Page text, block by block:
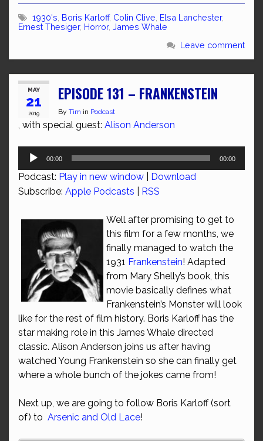
1930's Boris Karloff, Colin Clive Elsa Lanchester,
Ernest Thesiger, Horror, James Whale
Leave comment
MAY
21
2019
EPISODE 131 – FRANKENSTEIN
By Tim in Podcast
, with special guest: Alison Anderson
Audio
00:00 00:00
Podcast: Play in new window
Download
Subscribe: Apple Podcasts RSS
Well after promising to get to
this film for a few months, we
finally managed to watch the
1931 Frankenstein! Adapted
from Mary Shelly’s book, this
movie basically defines what
Frankenstein’s Monster will look
like for the rest of film history. Boris Karloff has the
star making role in this James Whale directed
classic. Alison Anderson joins us after having
watched Young Frankenstein so she can finally get
where a whole bunch of the jokes came from!
Next up, we are going to follow Boris Karloff (sort
of) to Arsenic and Old Lace!